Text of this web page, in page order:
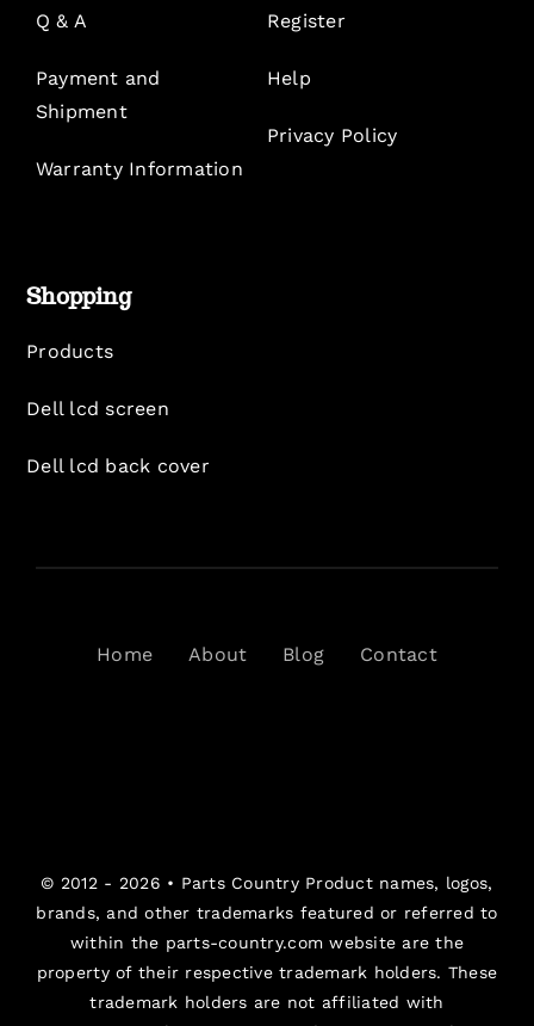
Q & A
Payment and
Shipment
Warranty Information
Register
Help
Privacy Policy
Shopping
Products
Dell lcd screen
Dell lcd back cover
Home About Blog Contact
© 2012 - 2026 • Parts CountryProduct names, logos,
brands, and other trademarks featured or referred to
within the parts-country.com website are the
property of their respective trademark holders. These
trademark holders are not affiliated with